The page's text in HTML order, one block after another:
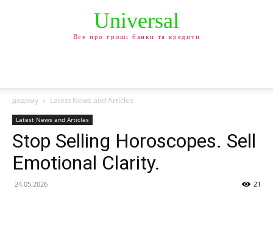
Universal
Все про гроші банки та кредити
додому Latest News and Articles
Latest News and Articles
Stop Selling Horoscopes. Sell
Emotional Clarity.
24.05.2026 21